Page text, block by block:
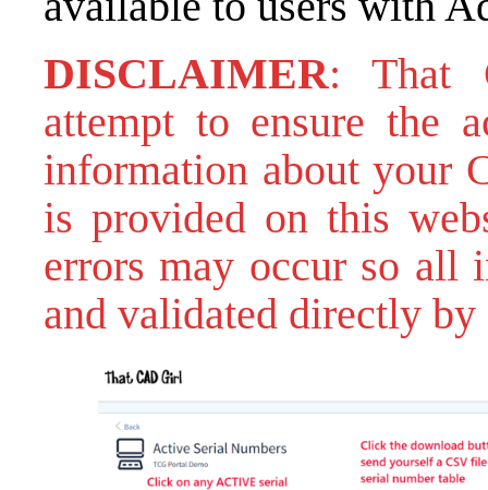
DISCLAIMER: That
attempt to ensure the
information about your
is provided on this
errors may occur so all
and validated directly